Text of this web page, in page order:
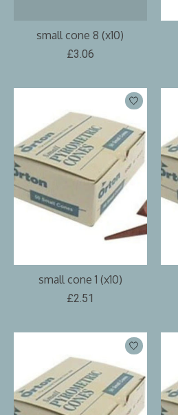
small cone 8 (x10)
£3.06
small cone 1 (x10)
£2.51